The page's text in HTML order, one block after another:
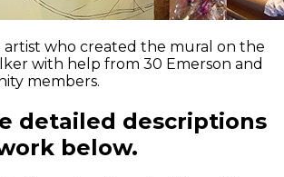
artist who created the mural on the
with help from 30 Emerson and
members.
detailed descriptions
below.